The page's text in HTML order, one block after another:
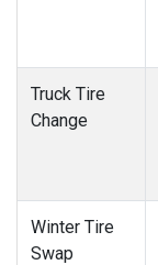
Truck Tire
Change
Winter Tire
Swap